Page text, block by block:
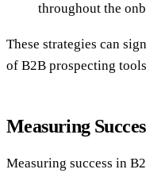
throughout the
These strategies can
of B2B prospecting
Measuring
Measuring success in